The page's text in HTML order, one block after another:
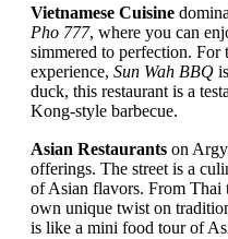
Vietnamese Cuisine
Pho 777, where you can
simmered to perfection. For
experience, Sun Wah BBQ
duck, this restaurant is a
Kong-style barbecue.
Asian Restaurants on
offerings. The street is a
of Asian flavors. From Thai
own unique twist on
is like a mini food tour of